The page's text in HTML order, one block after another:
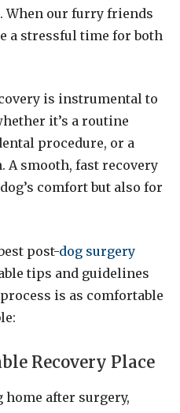
When our furry friends
a stressful time for both
is instrumental to
it’s a routine
procedure, or a
A smooth, fast recovery
comfort but also for
post-dog surgery
tips and guidelines
is as comfortable
Recovery Place
after surgery,